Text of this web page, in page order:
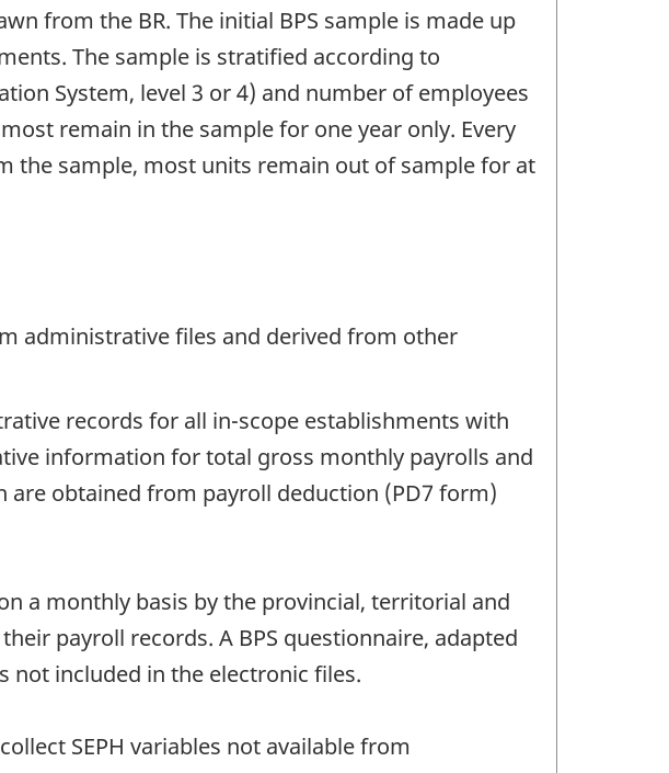
from the BR. The initial BPS sample is made up
The sample is stratified according to
System, level 3 or 4) and number of employees
remain in the sample for one year only. Every
the sample, most units remain out of sample for at
administrative files and derived from other
records for all in-scope establishments with
information for total gross monthly payrolls and
obtained from payroll deduction (PD7 form)
a monthly basis by the provincial, territorial and
payroll records. A BPS questionnaire, adapted
not included in the electronic files.
SEPH variables not available from